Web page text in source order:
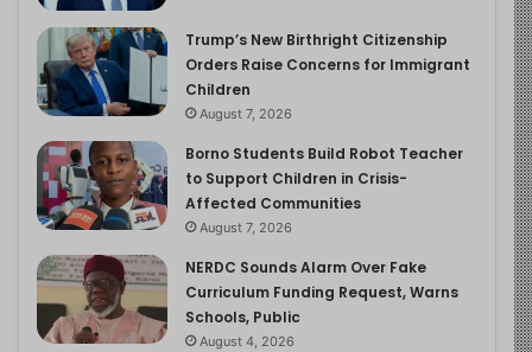
Trump’s New Birthright Citizenship
Orders Raise Concerns for Immigrant
Children
August 7, 2026
Borno Students Build Robot Teacher
to Support Children in Crisis-
Affected Communities
August 7, 2026
NERDC Sounds Alarm Over Fake
Curriculum Funding Request, Warns
Schools, Public
August 4, 2026